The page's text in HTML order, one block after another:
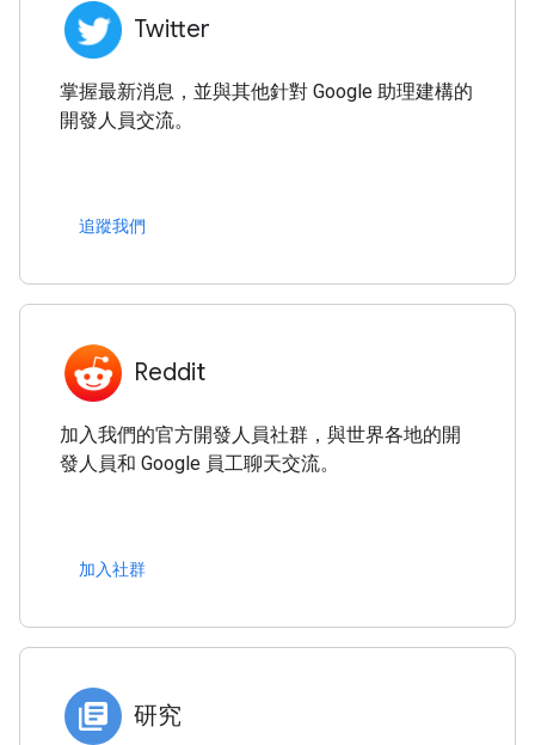
Twitter
掌握最新消息，並與其他針對 Google 助理建構的
開發人員交流。
追蹤我們
Reddit
加入我們的官方開發人員社群，與世界各地的開
發人員和 Google 員工聊天交流。
加入社群
研究